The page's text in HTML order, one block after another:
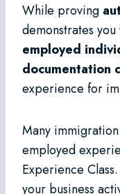
While proving
demonstrates
employed
documentation
experience for
Many
employed
Experience Class.
your business